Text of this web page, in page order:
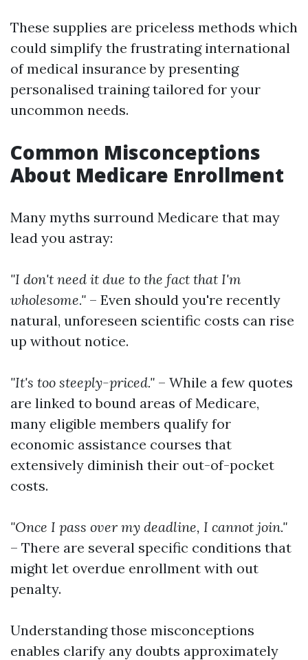
These supplies are priceless methods which
could simplify the frustrating international
of medical insurance by presenting
personalised training tailored for your
uncommon needs.
Common Misconceptions
About Medicare Enrollment
Many myths surround Medicare that may
lead you astray:
"I don't need it due to the fact that I'm
wholesome." – Even should you're recently
natural, unforeseen scientific costs can rise
up without notice.
"It's too steeply-priced." – While a few quotes
are linked to bound areas of Medicare,
many eligible members qualify for
economic assistance courses that
extensively diminish their out-of-pocket
costs.
"Once I pass over my deadline, I cannot join."
– There are several specific conditions that
might let overdue enrollment with out
penalty.
Understanding those misconceptions
enables clarify any doubts approximately